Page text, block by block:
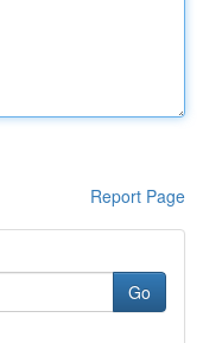
Report Page
Go